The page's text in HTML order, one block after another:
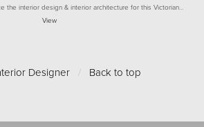
the interior design & interior architecture for this Victorian…
View
Designer / Back to top